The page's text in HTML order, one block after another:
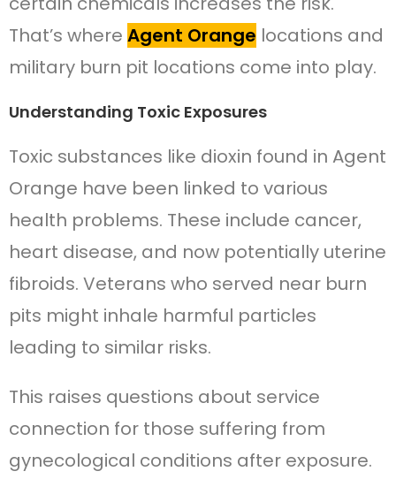
That’s where Agent Orange locations and
military burn pit locations come into play.
Understanding Toxic Exposures
Toxic substances like dioxin found in Agent
Orange have been linked to various
health problems. These include cancer,
heart disease, and now potentially uterine
fibroids. Veterans who served near burn
pits might inhale harmful particles
leading to similar risks.
This raises questions about service
connection for those suffering from
gynecological conditions after exposure.